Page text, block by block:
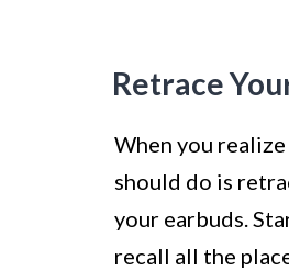
Retrace
When you
should do is
your earbuds.
recall all the